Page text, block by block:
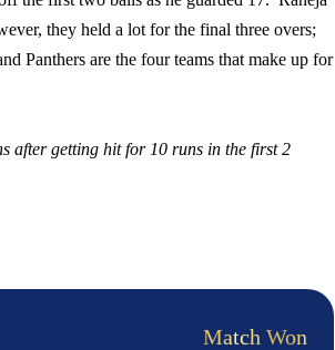
they held a lot for the final three overs;
Panthers are the four teams that make up for
after getting hit for 10 runs in the first 2
Match Won